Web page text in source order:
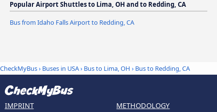
Popular Airport Shuttles to Lima, OH and to Redding, CA
Bus from Idaho Falls Airport to Redding, CA
CheckMyBus› Buses in USA› Bus to Lima, OH › Bus to Redding, CA
IMPRINT METHODOLOGY